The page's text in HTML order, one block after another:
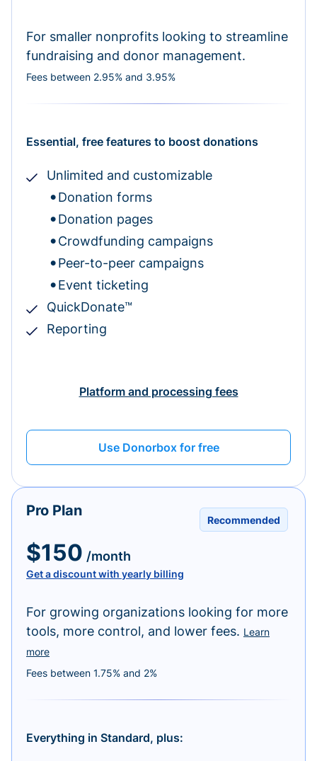
For smaller nonprofits looking to streamline
fundraising and donor management.
Fees between 2.95% and 3.95%
Essential, free features to boost donations
Unlimited and customizable
Donation forms
Donation pages
Crowdfunding campaigns
Peer-to-peer campaigns
Event ticketing
QuickDonate™
Reporting
Platform and processing fees
Use Donorbox for free
Recommended
Pro Plan
$150 /month
Get a discount with yearly billing
For growing organizations looking for more
tools, more control, and lower fees. Learn
more
Fees between 1.75% and 2%
Everything in Standard, plus: